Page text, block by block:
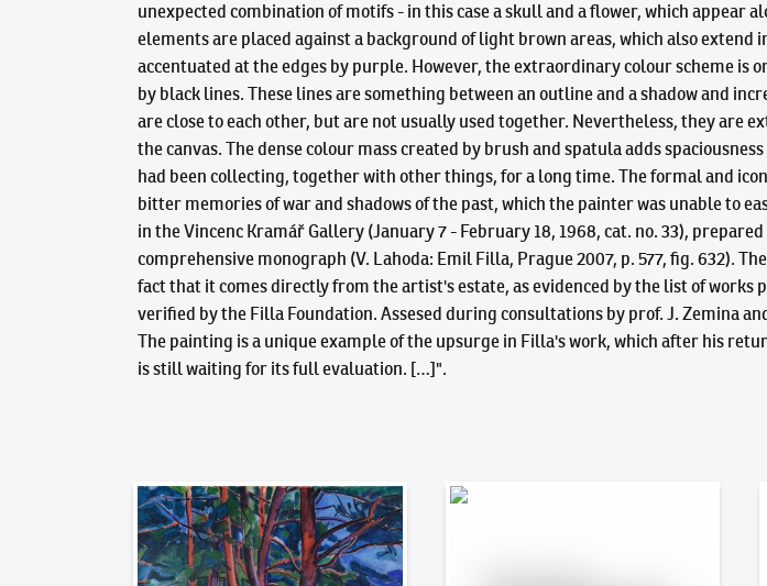
unexpected combination of motifs - in this case a skull and a flower, which
elements are placed against a background of light brown areas, which also
accentuated at the edges by purple. However, the extraordinary colour scheme is
by black lines. These lines are something between an outline and a shadow and
are close to each other, but are not usually used together. Nevertheless, they are
the canvas. The dense colour mass created by brush and spatula adds
had been collecting, together with other things, for a long time. The formal and
bitter memories of war and shadows of the past, which the painter was unable to
in the Vincenc Kramář Gallery (January 7 - February 18, 1968, cat. no. 33),
comprehensive monograph (V. Lahoda: Emil Filla, Prague 2007, p. 577, fig. 632).
fact that it comes directly from the artist's estate, as evidenced by the list of works
verified by the Filla Foundation. Assesed during consultations by prof. J. Zemina
The painting is a unique example of the upsurge in Filla's work, which after his
is still waiting for its full evaluation. […]".
Auction Day 95 Bid online - Artslimit